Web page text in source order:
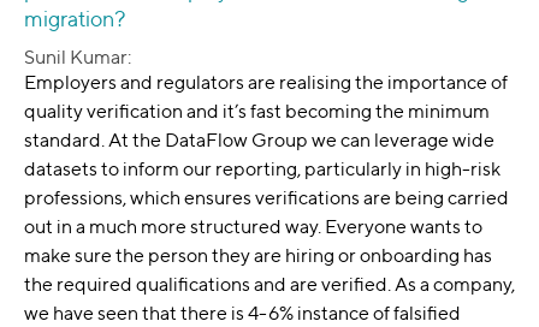
migration?
Sunil Kumar:
Employers and regulators are realising the importance of
quality verification and it’s fast becoming the minimum
standard. At the DataFlow Group we can leverage wide
datasets to inform our reporting, particularly in high-risk
professions, which ensures verifications are being carried
out in a much more structured way. Everyone wants to
make sure the person they are hiring or onboarding has
the required qualifications and are verified. As a company,
we have seen that there is 4-6% instance of falsified